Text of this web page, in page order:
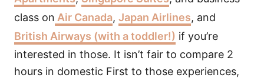
class on Air Canada, Japan Airlines, and
British Airways (with a toddler!) if you’re
interested in those. It isn’t fair to compare 2
hours in domestic First to those experiences,